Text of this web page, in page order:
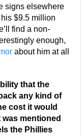
signs elsewhere
$9.5 million
find a non-
enough,
about him at all
that the
any kind of
cost it would
was mentioned
the Phillies